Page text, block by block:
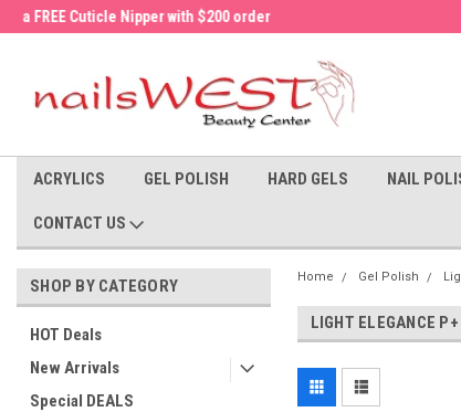
a FREE Cuticle Nipper with $200 order!
ACRYLICS GEL POLISH HARD GELS NAIL
CONTACT US
SHOP BY CATEGORY
HOT Deals
New Arrivals
Special DEALS
Home Gel Polish
LIGHT ELEGANCE